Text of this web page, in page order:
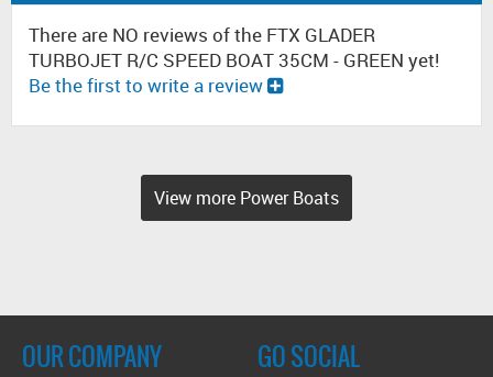
There are NO reviews of the FTX GLADER
TURBOJET R/C SPEED BOAT 35CM - GREEN yet!
Be the first to write a review
View more Power Boats
OUR COMPANY GO SOCIAL